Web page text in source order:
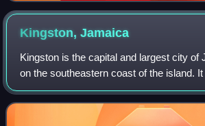
Kingston,Jamaica
Kingston is the capital and largest city of
on the southeastern coast of the island.
harbour protected by the Palisadoes, a
connects the town o